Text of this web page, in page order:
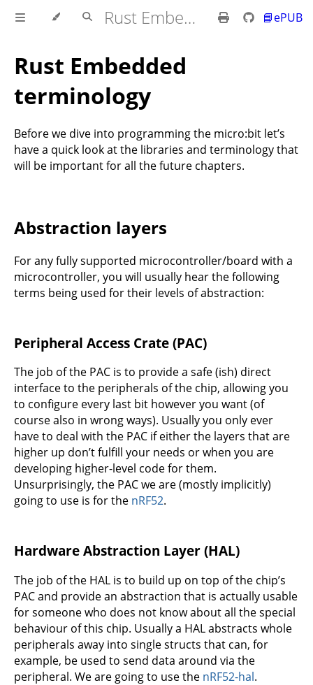
Rust Embedded MB2 Discovery Book 📘ePUB
Rust Embedded
terminology
Before we dive into programming the micro:bit let’s
have a quick look at the libraries and terminology that
will be important for all the future chapters.
Abstraction layers
For any fully supported microcontroller/board with a
microcontroller, you will usually hear the following
terms being used for their levels of abstraction:
Peripheral Access Crate (PAC)
The job of the PAC is to provide a safe (ish) direct
interface to the peripherals of the chip, allowing you
to configure every last bit however you want (of
course also in wrong ways). Usually you only ever
have to deal with the PAC if either the layers that are
higher up don’t fulfill your needs or when you are
developing higher-level code for them.
Unsurprisingly, the PAC we are (mostly implicitly)
going to use is for the nRF52.
Hardware Abstraction Layer (HAL)
The job of the HAL is to build up on top of the chip’s
PAC and provide an abstraction that is actually usable
for someone who does not know about all the special
behaviour of this chip. Usually a HAL abstracts whole
peripherals away into single structs that can, for
example, be used to send data around via the
peripheral. We are going to use the nRF52-hal.